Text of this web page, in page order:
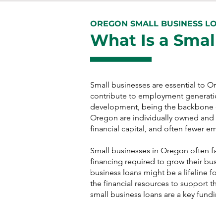
OREGON SMALL BUSINESS
What Is a
Small businesses are essential to
contribute to employment
development, being the
Oregon are individually owned
financial capital, and often fewer
Small businesses in Oregon often
financing required to grow their
business loans might be a lifeline
the financial resources to support
small business loans are a key